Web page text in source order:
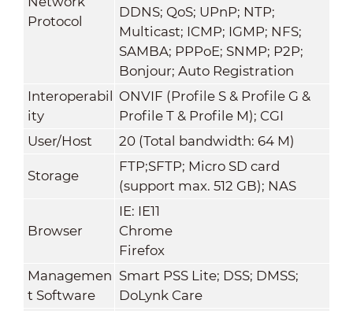
Protocol
DDNS; QoS; UPnP; NTP;
Multicast; ICMP; IGMP; NFS;
SAMBA; PPPoE; SNMP; P2P;
Bonjour; Auto Registration
Interoperabil
ity
ONVIF (Profile S & Profile G &
Profile T & Profile M); CGI
User/Host
20 (Total bandwidth: 64 M)
Storage
FTP;SFTP; Micro SD card
(support max. 512 GB); NAS
Browser
IE: IE11
Chrome
Firefox
Managemen
t Software
Smart PSS Lite; DSS; DMSS;
DoLynk Care